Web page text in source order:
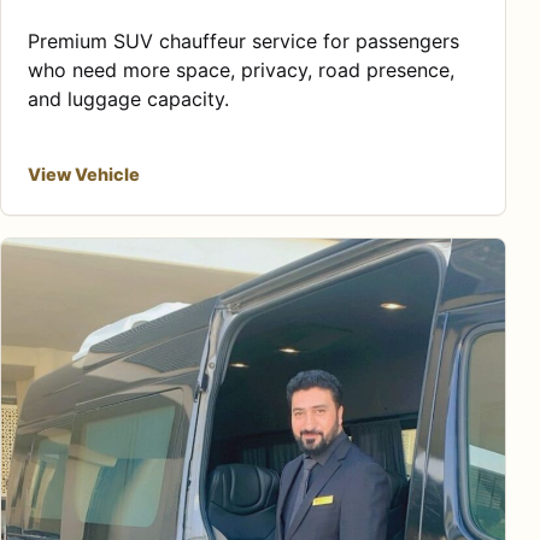
Premium SUV chauffeur service for passengers
who need more space, privacy, road presence,
and luggage capacity.
View Vehicle